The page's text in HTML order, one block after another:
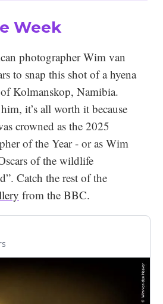
Week
photographer Wim van
to snap this shot of a hyena
Kolmanskop, Namibia.
it’s all worth it because
crowned as the 2025
of the Year - or as Wim
of the wildlife
Catch the rest of the
from the BBC.